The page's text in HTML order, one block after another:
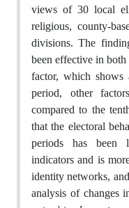
views of 30 local
religious, county-
divisions. The
been effective in
factor, which shows
period, other
compared to the
that the electoral
periods has been
indicators and is
identity networks,
analysis of changes